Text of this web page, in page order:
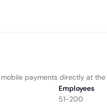
payments directly at
Employees
51-200